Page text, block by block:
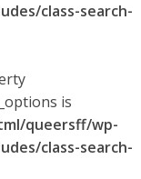
class-search-
is
queersff/wp-
class-search-